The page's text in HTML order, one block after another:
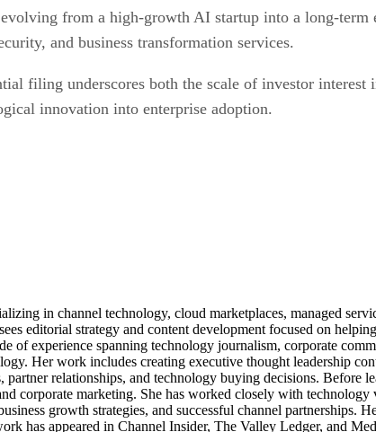
from a high-growth AI startup into a long-term
and business transformation services.
filing underscores both the scale of investor interest
innovation into enterprise adoption.
in channel technology, cloud marketplaces, managed
editorial strategy and content development focused on
of experience spanning technology journalism, corporate
Her work includes creating executive thought leadership
relationships, and technology buying decisions. Before
corporate marketing. She has worked closely with
growth strategies, and successful channel partnerships.
has appeared in Channel Insider, The Valley Ledger, and